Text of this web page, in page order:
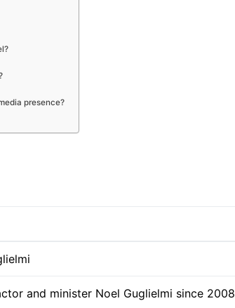
presence?
and minister Noel Guglielmi since 2008